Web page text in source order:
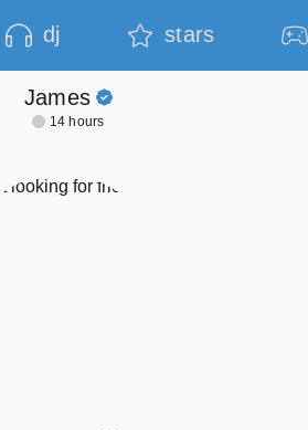
dj stars
James
14 hours